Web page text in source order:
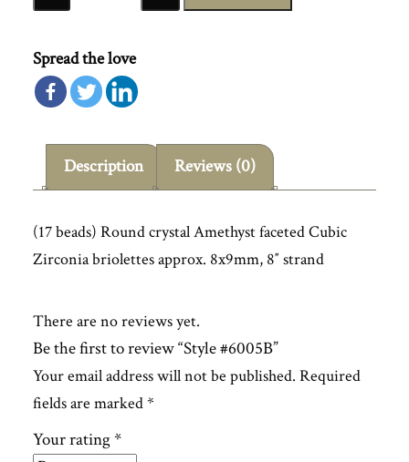
Spread the love
Description Reviews (0)
(17 beads) Round crystal Amethyst faceted Cubic
Zirconia briolettes approx. 8x9mm, 8″ strand
There are no reviews yet.
Be the first to review “Style #6005B”
Your email address will not be published. Required
fields are marked*
Your rating*